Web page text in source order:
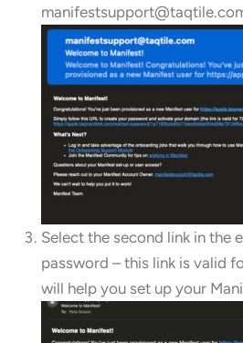
Select the second link in the
password – this link is valid
will help you set up your